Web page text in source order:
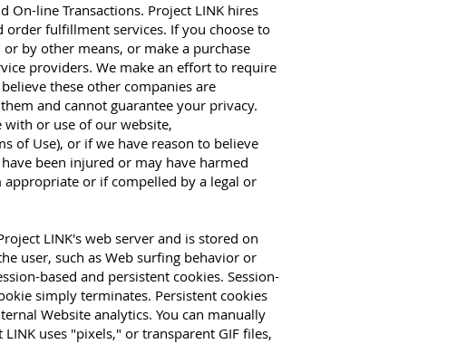
On-line Transactions. Project LINK hires
fulfillment services. If you choose to
by other means, or make a purchase
providers. We make an effort to require
these other companies are
and cannot guarantee your privacy.
with or use of our website,
of Use), or if we have reason to believe
been injured or may have harmed
or if compelled by a legal or
LINK's web server and is stored on
user, such as Web surfing behavior or
based and persistent cookies. Session-
simply terminates. Persistent cookies
Website analytics. You can manually
uses "pixels," or transparent GIF files,